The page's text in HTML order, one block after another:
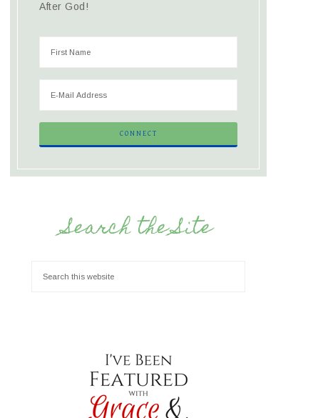
After God!
Search the Site